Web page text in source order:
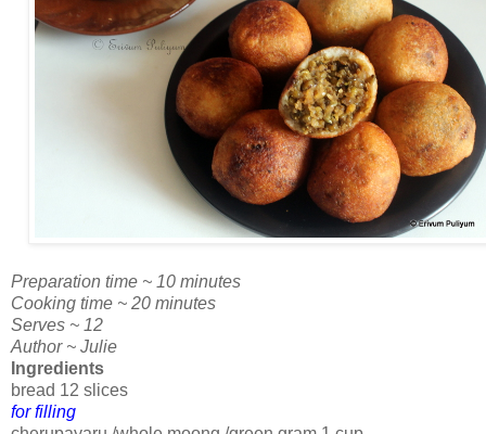
Preparation time ~ 10 minutes
Cooking time ~ 20 minutes
Serves ~ 12
Author ~ Julie
Ingredients
bread 12 slices
for filling